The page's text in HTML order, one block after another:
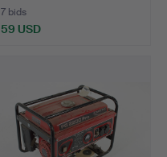
7 bids
59 USD